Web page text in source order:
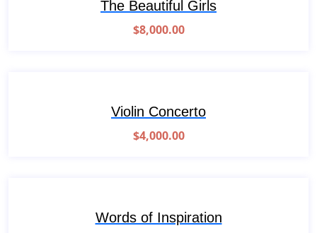
The Beautiful Girls
$8,000.00
Violin Concerto
$4,000.00
Words of Inspiration